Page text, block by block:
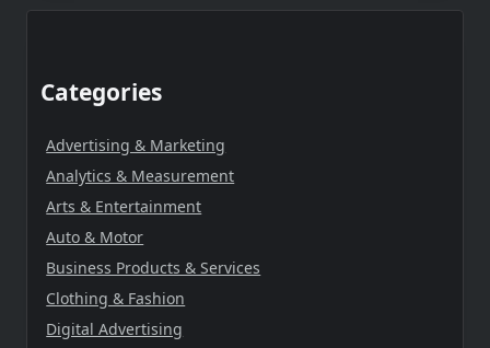
Categories
Advertising & Marketing
Analytics & Measurement
Arts & Entertainment
Auto & Motor
Business Products & Services
Clothing & Fashion
Digital Advertising